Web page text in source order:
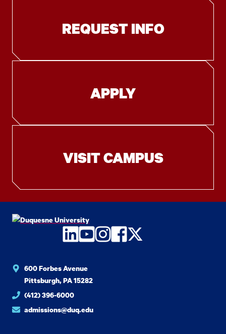
REQUEST INFO
APPLY
VISIT CAMPUS
LinkedIn
YouTube
Instagram
Facebook
Twitter
600 Forbes Avenue
Pittsburgh, PA 15282
(412) 396-6000
admissions@duq.edu